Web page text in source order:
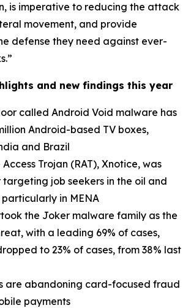
is imperative to reducing the attack
movement, and provide
defense they need against ever-
and new findings this year
called Android Void malware has
Android-based TV boxes,
and Brazil
Trojan (RAT), Xnotice, was
job seekers in the oil and
in MENA
the Joker malware family as the
with a leading 69% of cases,
to 23% of cases, from 38% last
are abandoning card-focused fraud
payments